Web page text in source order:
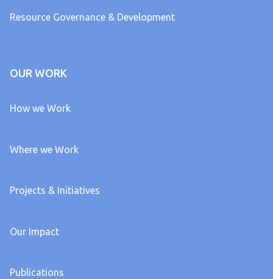
Resource Governance & Development
OUR WORK
How we Work
Where we Work
Projects & Initiatives
Our Impact
Publications